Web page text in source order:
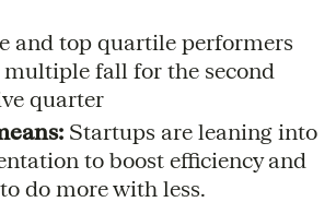
and top quartile performers
multiple fall for the second
quarter
Startups are leaning into
to boost efficiency and
do more with less.